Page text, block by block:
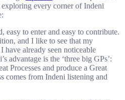
every corner of Indeni
to enter and easy to contribute.
and I like to see that my
have already seen noticeable
advantage is the ‘three big GPs’:
Processes and produce a Great
comes from Indeni listening and